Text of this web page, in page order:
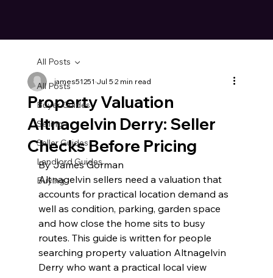
All Posts
Buyer Guides
Selling
Seller Guides
Landlord Guides
Buying
All Posts
Property Valuation
Altnagelvin Derry: Seller
Checks Before Pricing
james51251 Jul 52 min read
By James Gorman
Altnagelvin sellers need a valuation that
accounts for practical location demand as
well as condition, parking, garden space
and how close the home sits to busy
routes. This guide is written for people
searching property valuation Altnagelvin
Derry who want a practical local view